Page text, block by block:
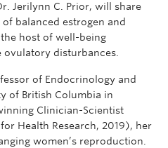
Jerilynn C. Prior, will share
balanced estrogen and
host of well-being
disturbances.
of Endocrinology and
of British Columbia in
Clinician-Scientist
Health Research, 2019), her
women’s reproduction.